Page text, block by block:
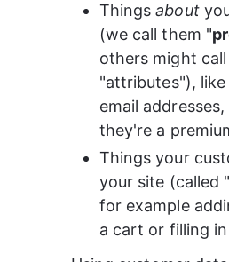
Things about
(we call them "
others might
"attributes"), like
email
they're a
Things your
your site (called "
for example
a cart or filling in